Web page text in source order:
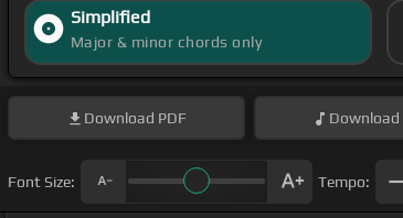
Simplified
Major & minor chords only
Download PDF Download
Font Size: Tempo: